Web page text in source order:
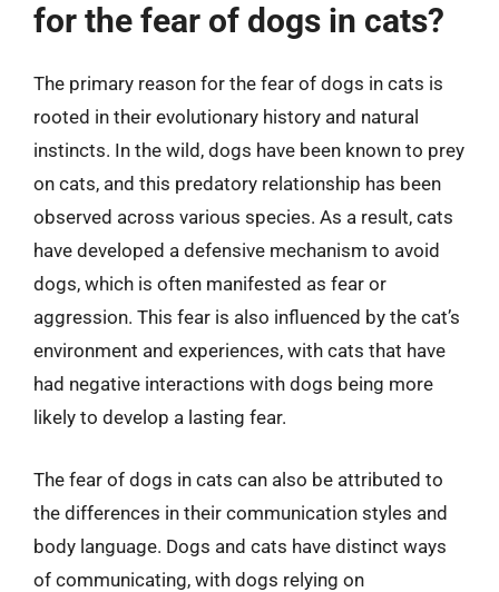
for the fear of dogs in cats?
The primary reason for the fear of dogs in cats is
rooted in their evolutionary history and natural
instincts. In the wild, dogs have been known to prey
on cats, and this predatory relationship has been
observed across various species. As a result, cats
have developed a defensive mechanism to avoid
dogs, which is often manifested as fear or
aggression. This fear is also influenced by the cat’s
environment and experiences, with cats that have
had negative interactions with dogs being more
likely to develop a lasting fear.
The fear of dogs in cats can also be attributed to
the differences in their communication styles and
body language. Dogs and cats have distinct ways
of communicating, with dogs relying on